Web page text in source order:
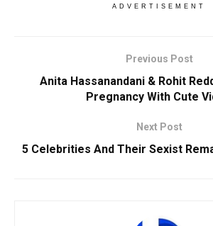
ADVERTISEMENT
Previous Post
Anita Hassanandani & Rohit
Pregnancy With Cute
Next Post
5 Celebrities And Their Sexist